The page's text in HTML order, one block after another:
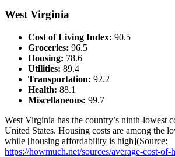
West Virginia
Cost of Living Index: 90.5
Groceries: 96.5
Housing: 78.6
Utilities: 89.4
Transportation: 92.2
Health: 88.1
Miscellaneous: 99.7
West Virginia has the country’s ninth-lowest
United States. Housing costs are among the
while [housing affordability is high](Source:
https://howmuch.net/sources/average-cost-of-